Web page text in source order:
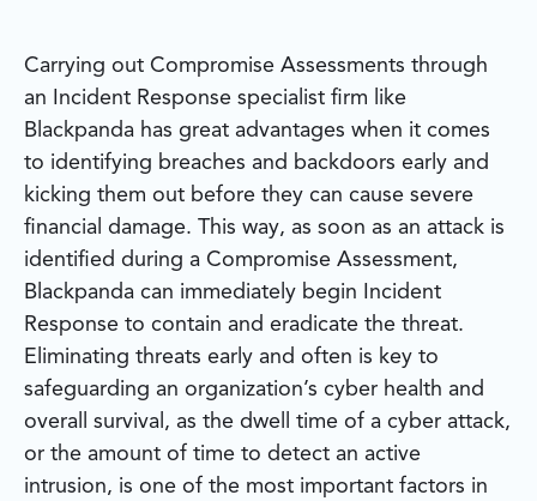
Carrying out Compromise Assessments through
an Incident Response specialist firm like
Blackpanda has great advantages when it comes
to identifying breaches and backdoors early and
kicking them out before they can cause severe
financial damage. This way, as soon as an attack is
identified during a Compromise Assessment,
Blackpanda can immediately begin Incident
Response to contain and eradicate the threat.
Eliminating threats early and often is key to
safeguarding an organization’s cyber health and
overall survival, as the dwell time of a cyber attack,
or the amount of time to detect an active
intrusion, is one of the most important factors in